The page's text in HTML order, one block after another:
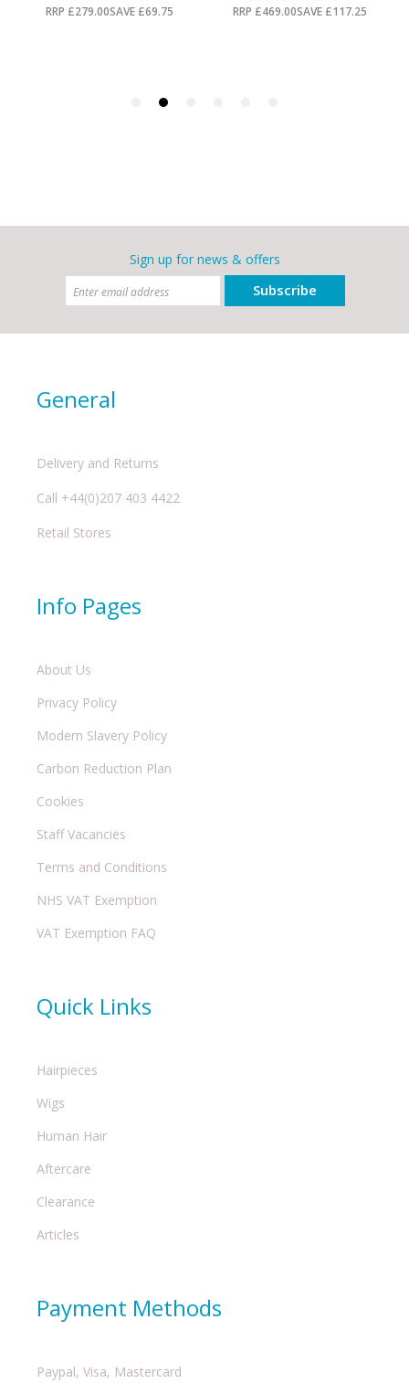
Sign up for news & offers
Subscribe
General
Delivery and Returns
Call +44(0)207 403 4422
Retail Stores
Info Pages
About Us
Privacy Policy
Modern Slavery Policy
Carbon Reduction Plan
Cookies
Staff Vacancies
Terms and Conditions
NHS VAT Exemption
VAT Exemption FAQ
Quick Links
Hairpieces
Wigs
Human Hair
Aftercare
Clearance
Articles
Payment Methods
Paypal, Visa, Mastercard